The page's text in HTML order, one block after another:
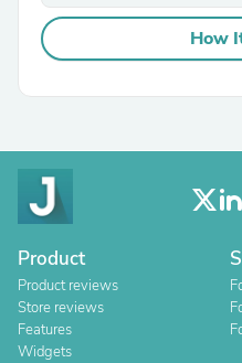
How
Product
Product reviews
Store reviews
Features
Widgets